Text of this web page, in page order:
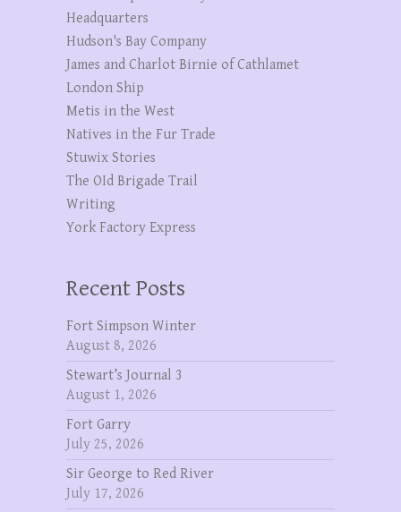
Headquarters
Hudson's Bay Company
James and Charlot Birnie of Cathlamet
London Ship
Metis in the West
Natives in the Fur Trade
Stuwix Stories
The OId Brigade Trail
Writing
York Factory Express
Recent Posts
Fort Simpson Winter
August 8, 2026
Stewart’s Journal 3
August 1, 2026
Fort Garry
July 25, 2026
Sir George to Red River
July 17, 2026